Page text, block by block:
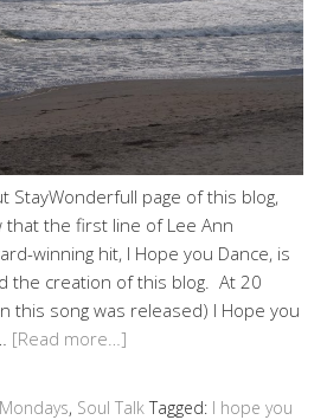
StayWonderfull page of this blog,
that the first line of Lee Ann
winning hit, I Hope you Dance, is
the creation of this blog. At 20
this song was released) I Hope you
[Read more…]
, Soul Talk Tagged: I hope you